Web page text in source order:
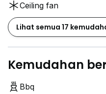
Ceiling fan
Lihat semua 17
Kemudahan
Bbq